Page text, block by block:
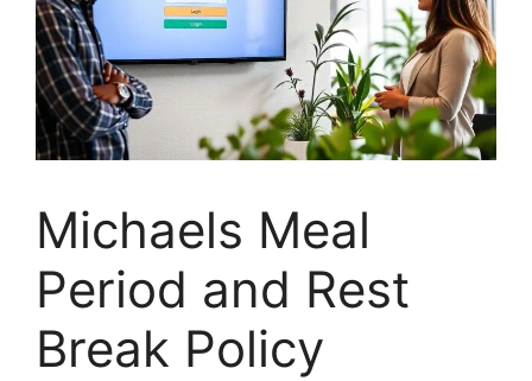
Michaels Meal
Period and Rest
Break Policy